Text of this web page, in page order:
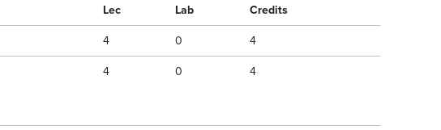
Lec Lab Credits
4 0 4
4 0 4